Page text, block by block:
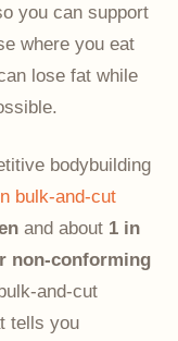
you can support
where you eat
lose fat while
bodybuilding
bulk-and-cut
and about 1 in
non-conforming
and-cut
tells you